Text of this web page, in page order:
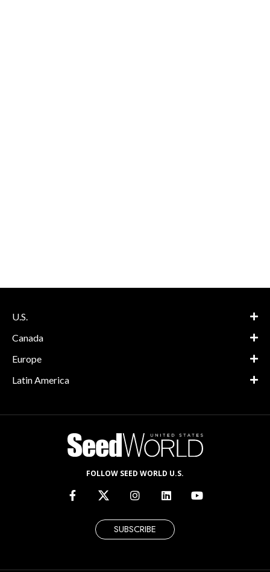
U.S.
Canada
Europe
Latin America
FOLLOW SEED WORLD U.S.
SUBSCRIBE